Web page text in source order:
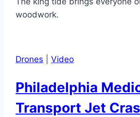
woodwork.
Drones Video
Philadelphia
Transport Jet